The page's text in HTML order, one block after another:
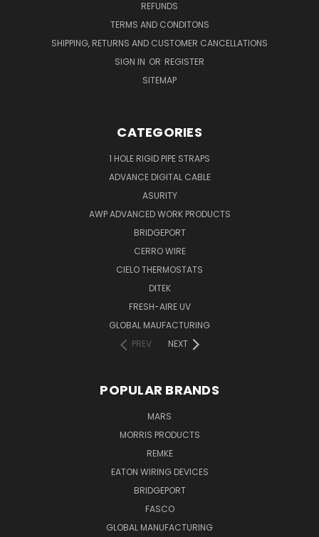
REFUNDS
TERMS AND CONDITONS
SHIPPING, RETURNS AND CUSTOMER CANCELLATIONS
SIGN IN OR REGISTER
SITEMAP
CATEGORIES
1 HOLE RIGID PIPE STRAPS
ADVANCE DIGITAL CABLE
ASURITY
AWP ADVANCED WORK PRODUCTS
BRIDGEPORT
CERRO WIRE
CIELO THERMOSTATS
DITEK
FRESH-AIRE UV
GLOBAL MAUFACTURING
PREV
NEXT
POPULAR BRANDS
MARS
MORRIS PRODUCTS
REMKE
EATON WIRING DEVICES
BRIDGEPORT
FASCO
GLOBAL MANUFACTURING